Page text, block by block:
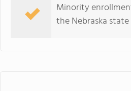
Minority
the Nebraska